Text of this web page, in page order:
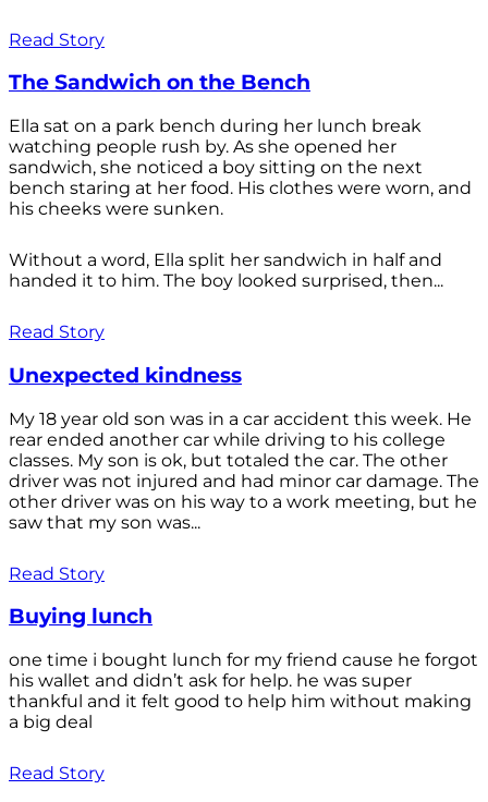
Read Story
The Sandwich on the Bench
Ella sat on a park bench during her lunch break
watching people rush by. As she opened her
sandwich, she noticed a boy sitting on the next
bench staring at her food. His clothes were worn, and
his cheeks were sunken.
Without a word, Ella split her sandwich in half and
handed it to him. The boy looked surprised, then...
Read Story
Unexpected kindness
My 18 year old son was in a car accident this week. He
rear ended another car while driving to his college
classes. My son is ok, but totaled the car. The other
driver was not injured and had minor car damage. The
other driver was on his way to a work meeting, but he
saw that my son was...
Read Story
Buying lunch
one time i bought lunch for my friend cause he forgot
his wallet and didn’t ask for help. he was super
thankful and it felt good to help him without making
a big deal
Read Story